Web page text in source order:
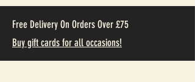
Free Delivery On Orders Over £75
Buy gift cards for all occasions!